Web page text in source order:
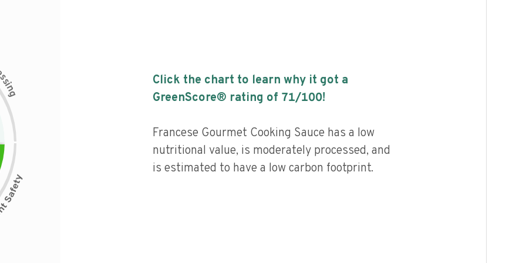
s
i
n
g
Click the chart to learn why it got a
GreenScore® rating of 71/100!
Francese Gourmet Cooking Sauce has a low
nutritional value, is moderately processed, and
is estimated to have a low carbon footprint.